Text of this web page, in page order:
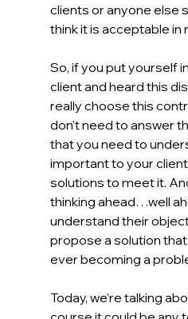
clients or anyone else
think it is acceptable in
So, if you put yourself
client and heard this
really choose this
don’t need to answer
that you need to
important to your
solutions to meet it.
thinking ahead…well
understand their
propose a solution
ever becoming a
Today, we’re talking